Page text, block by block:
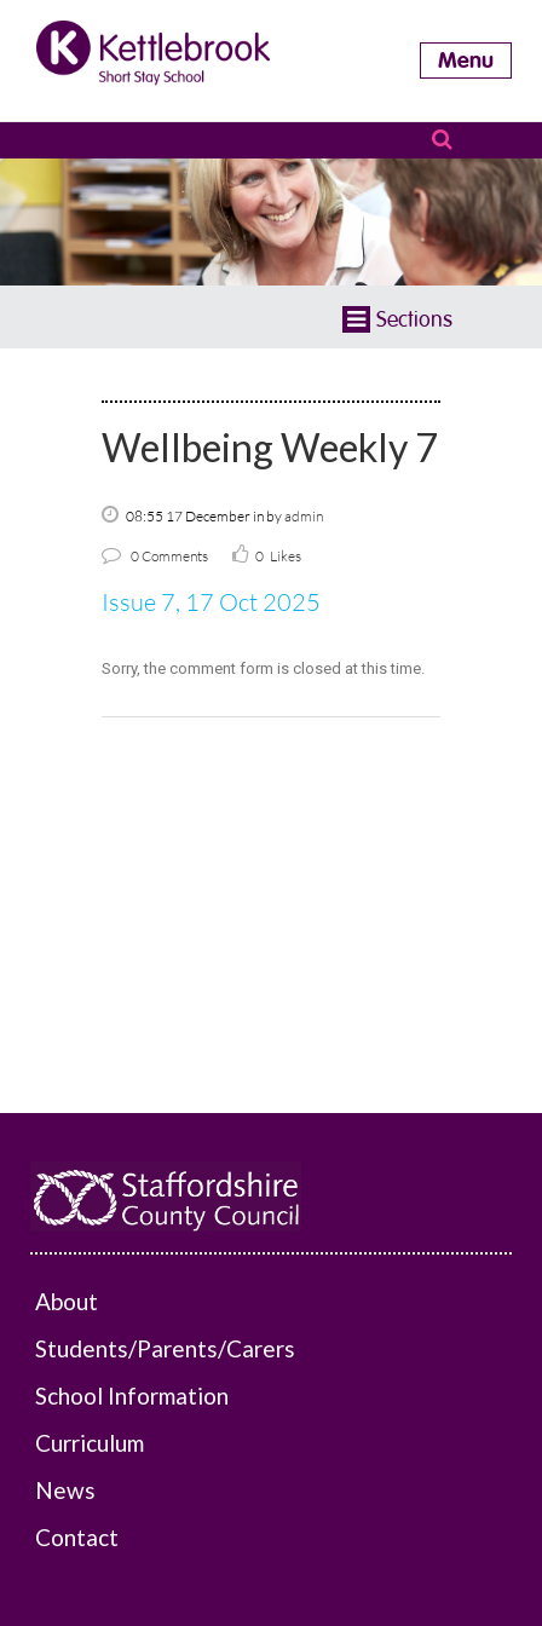
Menu
Sections
Wellbeing Weekly 7
08:55 17 December in byadmin
0 Comments 0 Likes
Issue 7, 17 Oct 2025
Sorry, the comment form is closed at this time.
About
Students/Parents/Carers
School Information
Curriculum
News
Contact